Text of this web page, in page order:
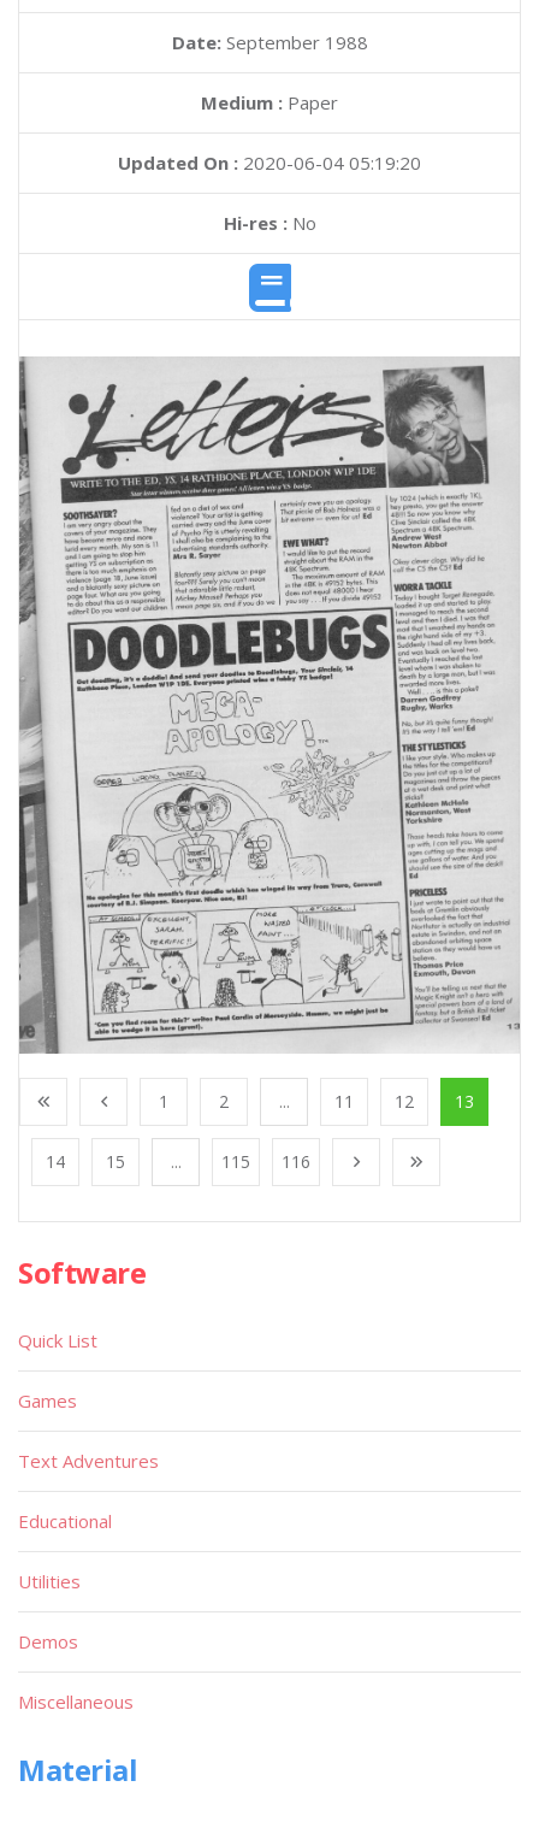
Date: September 1988
Medium : Paper
Updated On : 2020-06-04 05:19:20
Hi-res :No
1 2 ... 11 12 13
14 15 ... 115 116
Software
Quick List
Games
Text Adventures
Educational
Utilities
Demos
Miscellaneous
Material